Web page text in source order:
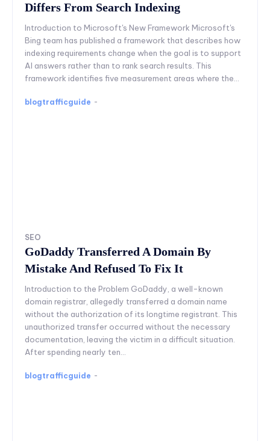
Differs From Search Indexing
Introduction to Microsoft's New Framework Microsoft's
Bing team has published a framework that describes how
indexing requirements change when the goal is to support
AI answers rather than to rank search results. This
framework identifies five measurement areas where the...
blogtrafficguide -
SEO
GoDaddy Transferred A Domain By
Mistake And Refused To Fix It
Introduction to the Problem GoDaddy, a well-known
domain registrar, allegedly transferred a domain name
without the authorization of its longtime registrant. This
unauthorized transfer occurred without the necessary
documentation, leaving the victim in a difficult situation.
After spending nearly ten...
blogtrafficguide -